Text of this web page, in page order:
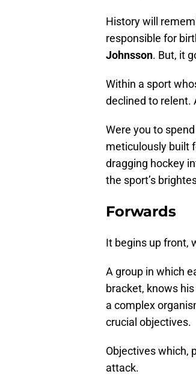
History will
responsible for
Johnsson. But, it
Within a sport
declined to relent.
Were you to
meticulously built
dragging hockey
the sport’s
Forwards
It begins up front,
A group in which
bracket, knows
a complex
crucial objectives.
Objectives which,
attack.